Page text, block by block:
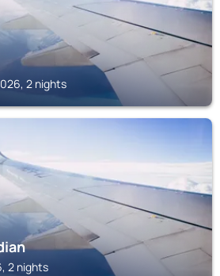
2 nights
2 nights